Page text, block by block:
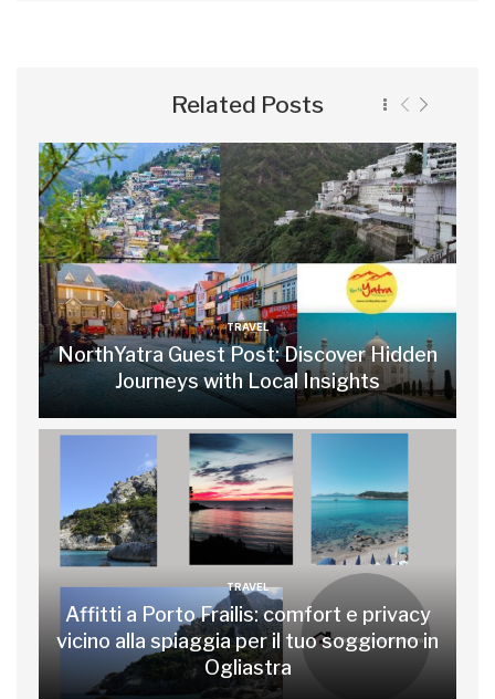
Related Posts
TRAVEL
NorthYatra Guest Post: Discover Hidden
Journeys with Local Insights
TRAVEL
Affitti a Porto Frailis: comfort e privacy
vicino alla spiaggia per il tuo soggiorno in
Ogliastra